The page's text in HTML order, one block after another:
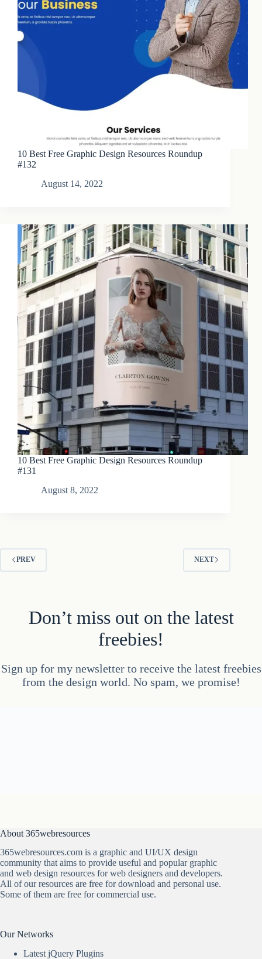
10 Best Free Graphic Design Resources Roundup
#132
August 14, 2022
10 Best Free Graphic Design Resources Roundup
#131
August 8, 2022
PREV NEXT
Don’t miss out on the latest
freebies!
Sign up for my newsletter to receive the latest freebies
from the design world. No spam, we promise!
About 365webresources
365webresources.com is a graphic and UI/UX design
community that aims to provide useful and popular graphic
and web design resources for web designers and developers.
All of our resources are free for download and personal use.
Some of them are free for commercial use.
Our Networks
Latest jQuery Plugins